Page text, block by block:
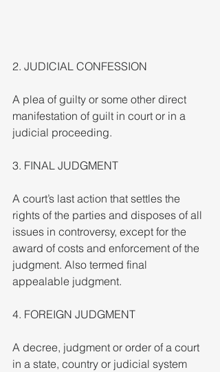
2. JUDICIAL CONFESSION
A plea of guilty or some other direct
manifestation of guilt in court or in a
judicial proceeding.
3. FINAL JUDGMENT
A court’s last action that settles the
rights of the parties and disposes of all
issues in controversy, except for the
award of costs and enforcement of the
judgment. Also termed final
appealable judgment.
4. FOREIGN JUDGMENT
A decree, judgment or order of a court
in a state, country or judicial system